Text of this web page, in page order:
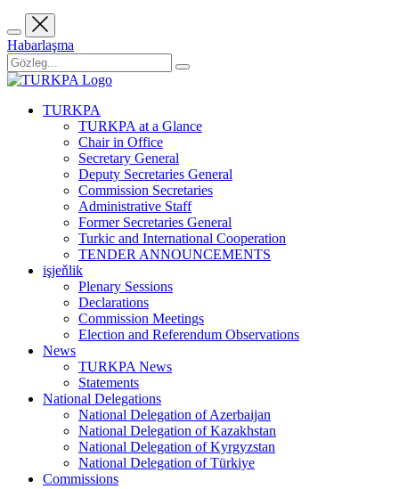
Habarlaşma
TURKPA
TURKPA at a Glance
Chair in Office
Secretary General
Deputy Secretaries General
Commission Secretaries
Administrative Staff
Former Secretaries General
Turkic and International Cooperation
TENDER ANNOUNCEMENTS
işjeňlik
Plenary Sessions
Declarations
Commission Meetings
Election and Referendum Observations
News
TURKPA News
Statements
National Delegations
National Delegation of Azerbaijan
National Delegation of Kazakhstan
National Delegation of Kyrgyzstan
National Delegation of Türkiye
Commissions